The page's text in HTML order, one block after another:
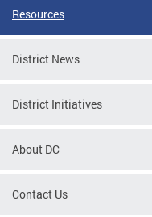
Resources
District News
District Initiatives
About DC
Contact Us